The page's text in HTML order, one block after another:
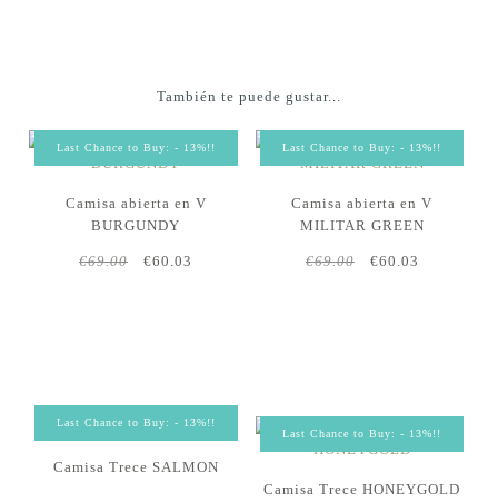
También te puede gustar...
Last Chance to Buy: - 13%!!
Camisa abierta en V
BURGUNDY
€69.00 €60.03
Last Chance to Buy: - 13%!!
Camisa abierta en V
MILITAR GREEN
€69.00 €60.03
Last Chance to Buy: - 13%!!
Camisa Trece SALMON
Last Chance to Buy: - 13%!!
Camisa Trece HONEYGOLD